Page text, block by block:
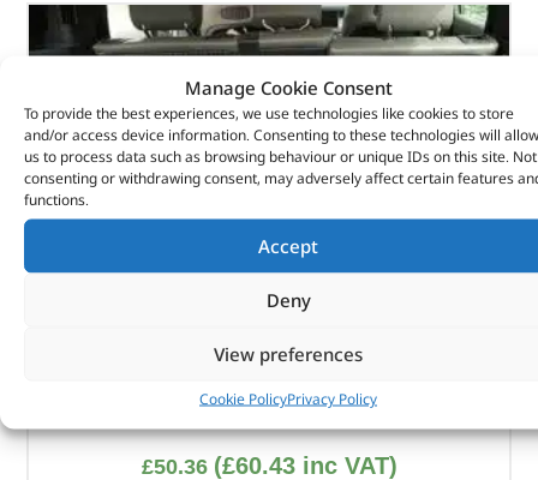
Manage Cookie Consent
To provide the best experiences, we use technologies like cookies to store
and/or access device information. Consenting to these technologies will allow
us to process data such as browsing behaviour or unique IDs on this site. Not
consenting or withdrawing consent, may adversely affect certain features
functions.
Accept
Deny
View preferences
Cookie PolicyPrivacy Policy
Boot Storage Box
£50.36 (£60.43inc VAT)